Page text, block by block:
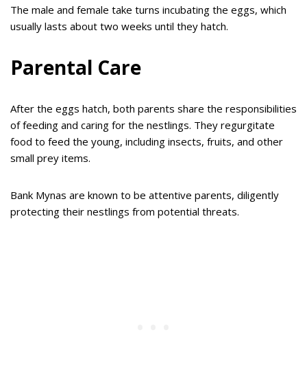
The male and female take turns incubating the eggs, which
usually lasts about two weeks until they hatch.
Parental Care
After the eggs hatch, both parents share the responsibilities
of feeding and caring for the nestlings. They regurgitate
food to feed the young, including insects, fruits, and other
small prey items.
Bank Mynas are known to be attentive parents, diligently
protecting their nestlings from potential threats.